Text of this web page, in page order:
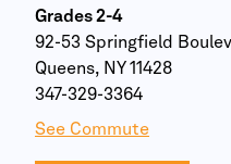
Grades 2-4
92-53 Springfield
Queens, NY 11428
347-329-3364
See Commute